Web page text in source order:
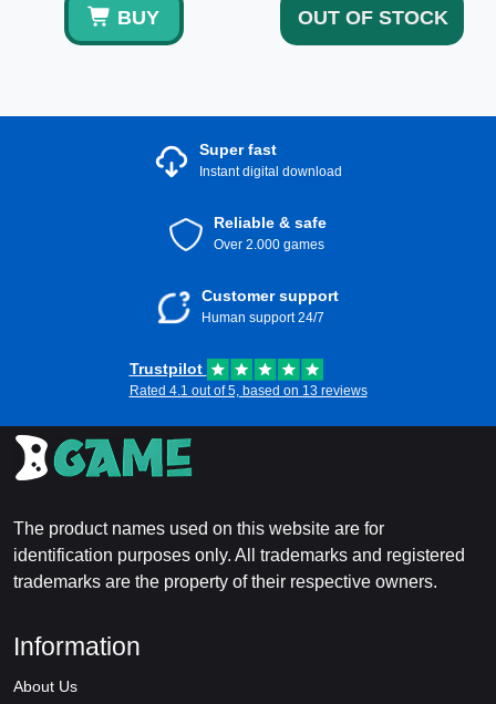
BUY OUT OF STOCK
Super fast
Instant digital download
Reliable & safe
Over 2.000 games
Customer support
Human support 24/7
Trustpilot
Rated 4.1 out of 5, based on 13 reviews
The product names used on this website are for
identification purposes only. All trademarks and registered
trademarks are the property of their respective owners.
Information
About Us